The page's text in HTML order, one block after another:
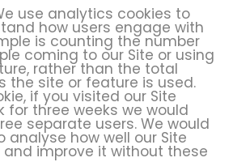
use analytics cookies to
how users engage with
is counting the number
coming to our Site or using
rather than the total
the site or feature is used.
if you visited our Site
for three weeks we would
separate users. We would
how well our Site
improve it without these